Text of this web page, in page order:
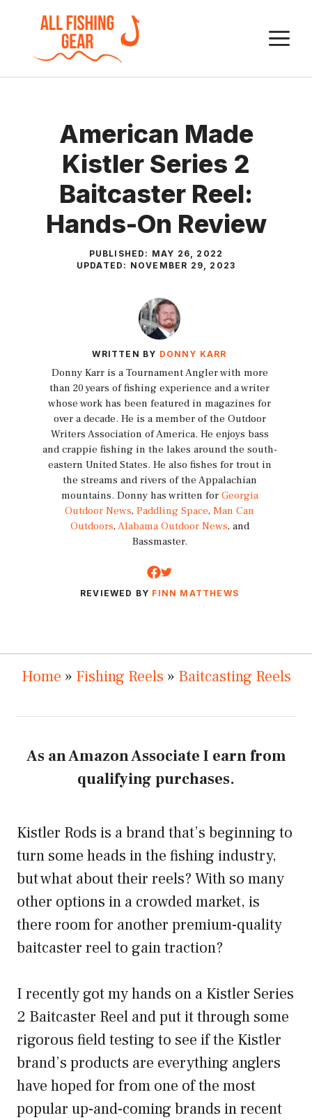
content
American Made
Kistler Series 2
Baitcaster Reel:
Hands-On Review
PUBLISHED: MAY 26, 2022
UPDATED: NOVEMBER 29, 2023
WRITTEN BY DONNY KARR
Donny Karr is a Tournament Angler with more
than 20 years of fishing experience and a writer
whose work has been featured in magazines for
over a decade. He is a member of the Outdoor
Writers Association of America. He enjoys bass
and crappie fishing in the lakes around the south-
eastern United States. He also fishes for trout in
the streams and rivers of the Appalachian
mountains. Donny has written for Georgia
Outdoor News, Paddling Space, Man Can
Outdoors, Alabama Outdoor News, and
Bassmaster.
REVIEWED BY FINN MATTHEWS
Home » Fishing Reels » Baitcasting Reels
As an Amazon Associate I earn from
qualifying purchases.
Kistler Rods is a brand that’s beginning to
turn some heads in the fishing industry,
but what about their reels? With so many
other options in a crowded market, is
there room for another premium-quality
baitcaster reel to gain traction?
I recently got my hands on a Kistler Series
2 Baitcaster Reel and put it through some
rigorous field testing to see if the Kistler
brand’s products are everything anglers
have hoped for from one of the most
popular up-and-coming brands in recent